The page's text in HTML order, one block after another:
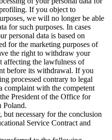
If you object to
we will no longer be able
for such purposes. In cases
personal data is based on
for the marketing purposes of
the right to withdraw your
affecting the lawfulness of
before its withdrawal. If you
processed contrary to legal
complaint with the competent
President of the Office for
Poland.
necessary for the conclusion
Service Contract and